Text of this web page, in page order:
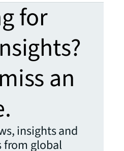
for
an
insights and
global